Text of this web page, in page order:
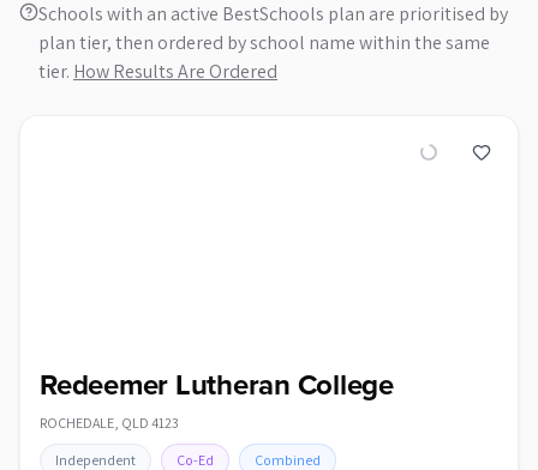
Schools with an active BestSchools plan are prioritised by
plan tier, then ordered by school name within the same
tier. How Results Are Ordered
Redeemer Lutheran College
ROCHEDALE, QLD 4123
Independent Co-Ed Combined